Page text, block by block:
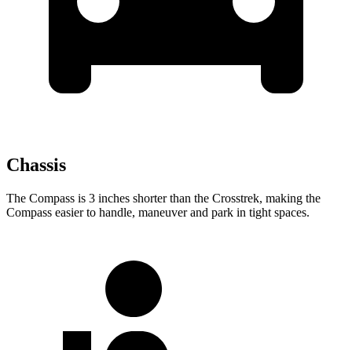
Chassis
The Compass is 3 inches shorter than the Crosstrek, making the
Compass easier to handle, maneuver and park in tight spaces.